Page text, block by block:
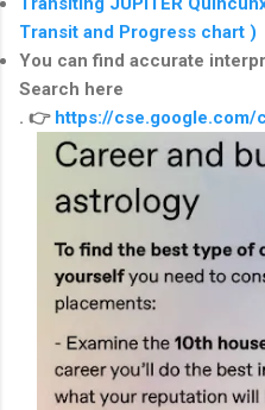
Transit and Progress chart )
You can find accurate
Search here
. 👉 https://cse.google.com/